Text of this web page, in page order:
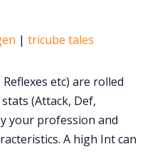
| tricube tales
etc) are rolled
(Attack, Def,
your profession and
A high Int can